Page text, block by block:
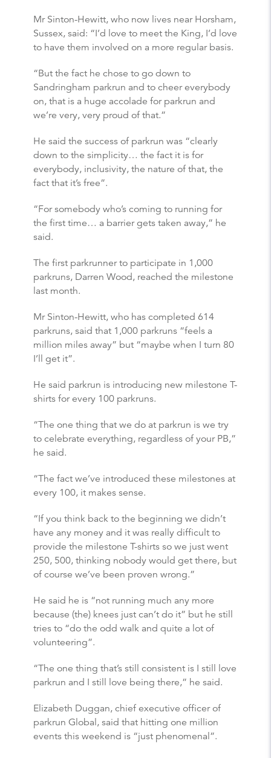
Mr Sinton-Hewitt, who now lives near Horsham,
Sussex, said: “I’d love to meet the King, I’d love
to have them involved on a more regular basis.
“But the fact he chose to go down to
Sandringham parkrun and to cheer everybody
on, that is a huge accolade for parkrun and
we’re very, very proud of that.”
He said the success of parkrun was “clearly
down to the simplicity… the fact it is for
everybody, inclusivity, the nature of that, the
fact that it’s free”.
“For somebody who’s coming to running for
the first time… a barrier gets taken away,” he
said.
The first parkrunner to participate in 1,000
parkruns, Darren Wood, reached the milestone
last month.
Mr Sinton-Hewitt, who has completed 614
parkruns, said that 1,000 parkruns “feels a
million miles away” but “maybe when I turn 80
I’ll get it”.
He said parkrun is introducing new milestone T-
shirts for every 100 parkruns.
“The one thing that we do at parkrun is we try
to celebrate everything, regardless of your PB,”
he said.
“The fact we’ve introduced these milestones at
every 100, it makes sense.
“If you think back to the beginning we didn’t
have any money and it was really difficult to
provide the milestone T-shirts so we just went
250, 500, thinking nobody would get there, but
of course we’ve been proven wrong.”
He said he is “not running much any more
because (the) knees just can’t do it” but he still
tries to “do the odd walk and quite a lot of
volunteering”.
“The one thing that’s still consistent is I still love
parkrun and I still love being there,” he said.
Elizabeth Duggan, chief executive officer of
parkrun Global, said that hitting one million
events this weekend is “just phenomenal”.